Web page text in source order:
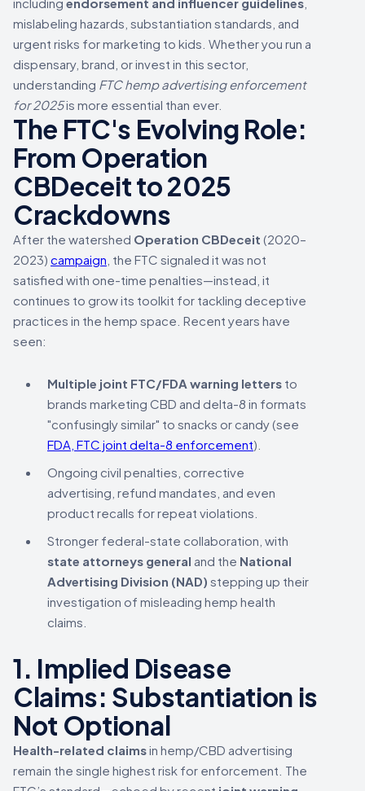
mislabeling hazards, substantiation standards, and
urgent risks for marketing to kids. Whether you run a
dispensary, brand, or invest in this sector,
understanding FTC hemp advertising enforcement
for 2025is more essential than ever.
The FTC's Evolving Role:
From Operation
CBDeceit to 2025
Crackdowns
After the watershed Operation CBDeceit (2020–
2023) campaign , the FTC signaled it was not
satisfied with one-time penalties—instead, it
continues to grow its toolkit for tackling deceptive
practices in the hemp space. Recent years have
seen:
Multiple joint FTC/FDA warning letters to
brands marketing CBD and delta-8 in formats
"confusingly similar" to snacks or candy (see
FDA, FTC joint delta-8 enforcement).
Ongoing civil penalties, corrective
advertising, refund mandates, and even
product recalls for repeat violations.
Stronger federal-state collaboration, with
state attorneys general and the National
Advertising Division (NAD) stepping up their
investigation of misleading hemp health
claims.
1. Implied Disease
Claims: Substantiation is
Not Optional
Health-related claimsin hemp/CBD advertising
remain the single highest risk for enforcement. The